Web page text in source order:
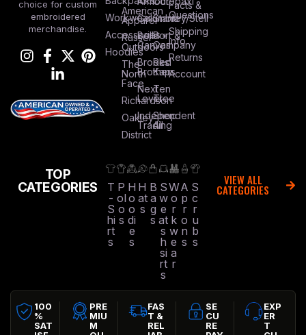
choice for custom
embroidered
merchandise.
Workwear
Accessories
Hoodies
American
Apparel
Russel
Outdoors
The
North
Face
Richardson
Oakley
District
Columbia
Bella +
Canvas
Brooks
Brothers
Next
Level
Independent
Trading
Stanley/Stell
Port &
Company
Red
Kap
Ten
Tree
Shop
All
Facts &
Questions
Shipping
Info
Returns
Account
TOP
CATEGORIES
T
-
S
hi
rt
s
P
ol
o
s
H
o
o
di
e
s
H
at
s
B
a
g
s
S
w
e
at
s
h
si
rt
s
W
o
r
k
w
e
a
r
A
p
r
o
n
s
S
c
r
u
b
s
VIEW ALL
CATEGORIES
100
%
SAT
PRE
MIU
M
FAS
T &
REL
SE
CU
RE
EXP
ER
T